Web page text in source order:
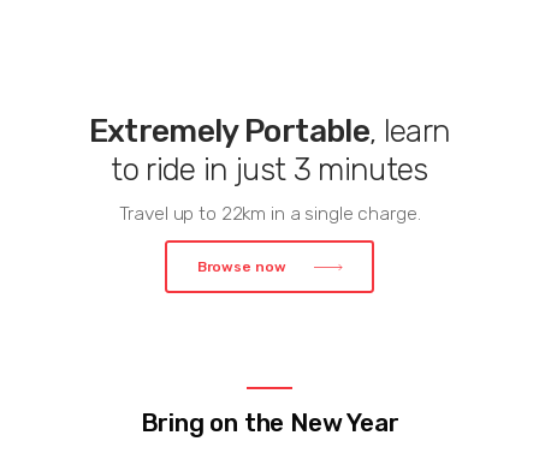
Extremely Portable, learn
to ride in just 3 minutes
Travel up to 22km in a single charge.
Browse now
Bring on the New Year